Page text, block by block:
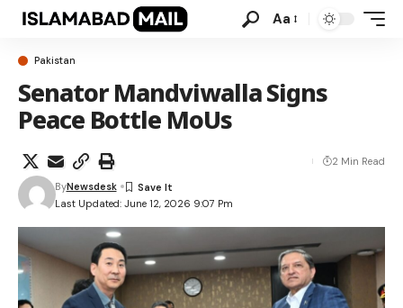
Aa
Pakistan
Senator Mandviwalla Signs
Peace Bottle MoUs
Last Updated: June 12, 2026 9:07 Pm
ByNewsdesk
2 Min Read